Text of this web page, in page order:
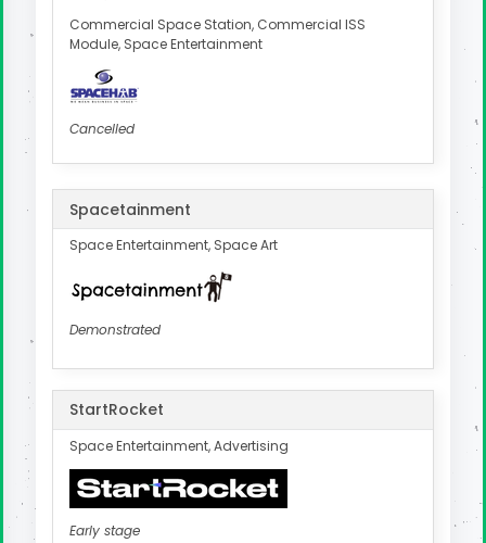
Commercial Space Station, Commercial ISS
Module, Space Entertainment
Cancelled
Spacetainment
Space Entertainment, Space Art
Demonstrated
StartRocket
Space Entertainment, Advertising
Early stage